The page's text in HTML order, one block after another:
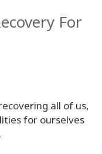
For
all of us,
for ourselves